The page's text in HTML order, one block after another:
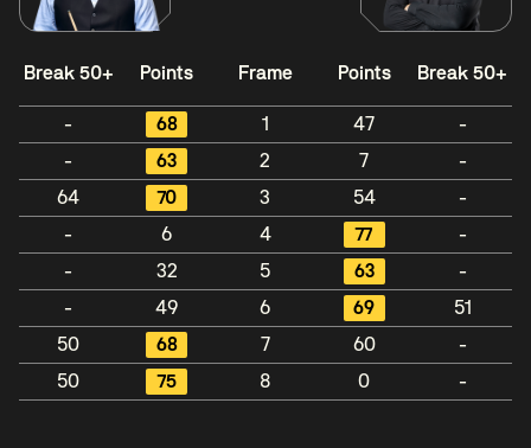
Break 50+ Points Frame Points Break 50+
- 68 1 47
-
-
63 2 7
-
64
70 3 54
-
-
6 4 77
-
-
32 5 63
-
-
49 6 69
51
50
68 7 60
-
50
75 8 0 -